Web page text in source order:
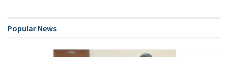
Popular News